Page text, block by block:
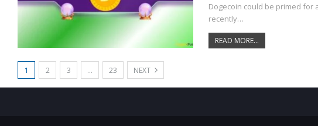
Dogecoin could be primed for
recently…
READ MORE...
1 2 3 … 23 NEXT